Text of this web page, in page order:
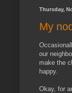
Thursday,
My
our
make the
happy.
Okay, for